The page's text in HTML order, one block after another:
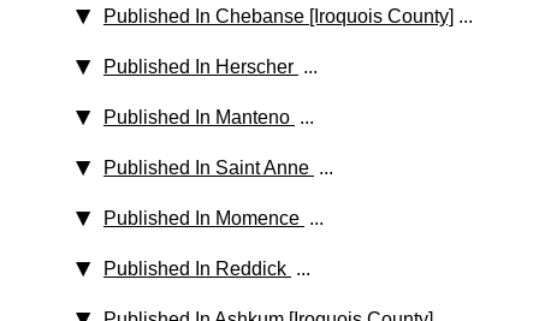
Published In Chebanse [Iroquois County] ...
Published In Herscher ...
Published In Manteno ...
Published In Saint Anne ...
Published In Momence ...
Published In Reddick ...